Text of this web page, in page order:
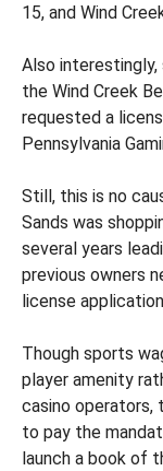
15, and Wind
Also
the Wind Creek
requested a
Pennsylvania
Still, this is no
Sands was
several years
previous owners
license
Though sports
player amenity
casino operators,
to pay the
launch a book of